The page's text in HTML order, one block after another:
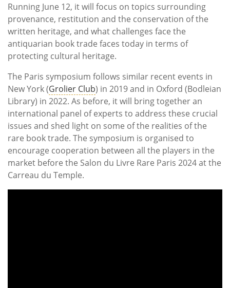
Running June 12, it will focus on topics surrounding
provenance, restitution and the conservation of the
written heritage, and what challenges face the
antiquarian book trade faces today in terms of
protecting cultural heritage.
The Paris symposium follows similar recent events in
New York (Grolier Club) in 2019 and in Oxford (Bodleian
Library) in 2022. As before, it will bring together an
international panel of experts to address these crucial
issues and shed light on some of the realities of the
rare book trade. The symposium is organised to
encourage cooperation between all the players in the
market before the Salon du Livre Rare Paris 2024 at the
Carreau du Temple.